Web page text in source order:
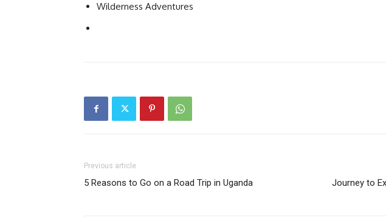
Wilderness Adventures
Previous article
5 Reasons to Go on a Road Trip in Uganda Journey to